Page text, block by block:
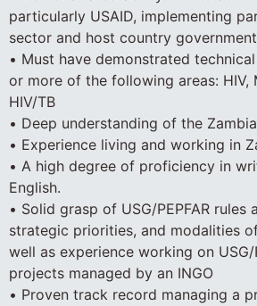
particularly USAID, implementing
sector and host country
• Must have demonstrated
or more of the following areas: HIV,
HIV/TB
• Deep understanding of the
• Experience living and working in
• A high degree of proficiency in
English.
• Solid grasp of USG/PEPFAR rules
strategic priorities, and modalities
well as experience working on USG/
projects managed by an INGO
• Proven track record managing a